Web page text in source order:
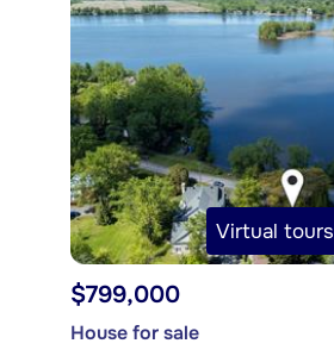
Virtual tours
$799,000
House for sale